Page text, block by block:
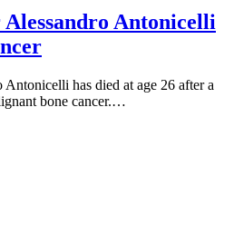
Antonicelli
has died at age 26 after a
bone cancer.…